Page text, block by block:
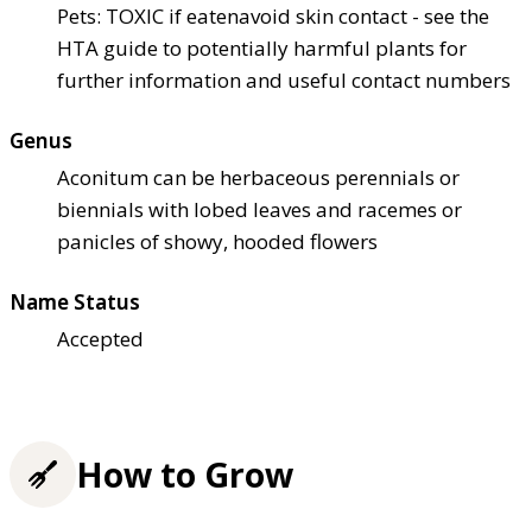
Pets: TOXIC if eatenavoid skin contact - see the
HTA guide to potentially harmful plants for
further information and useful contact numbers
Genus
Aconitum can be herbaceous perennials or
biennials with lobed leaves and racemes or
panicles of showy, hooded flowers
Name Status
Accepted
How to Grow